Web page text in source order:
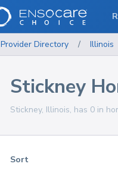
Provider Directory / Illinois
Stickney
Stickney, Illinois, has 0 in
Sort